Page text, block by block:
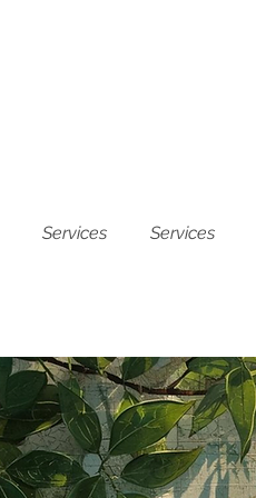
Services Services